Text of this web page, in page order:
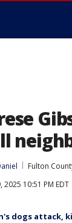
Fulton
2025 10:51 PM EDT
dogs attack,